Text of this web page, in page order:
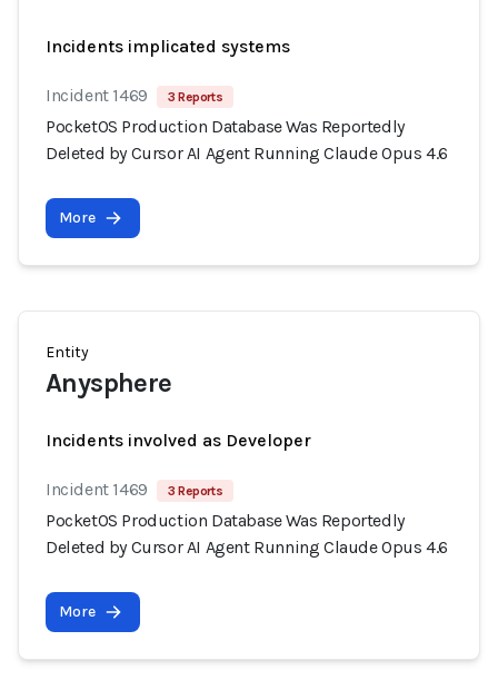
Incidents implicated systems
Incident 1469 3 Reports
PocketOS Production Database Was Reportedly
Deleted by Cursor AI Agent Running Claude Opus 4.6
More
Entity
Anysphere
Incidents involved as Developer
Incident 1469 3 Reports
PocketOS Production Database Was Reportedly
Deleted by Cursor AI Agent Running Claude Opus 4.6
More